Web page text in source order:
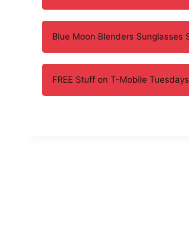
Blue Moon Blenders Sunglasses
FREE Stuff on T-Mobile